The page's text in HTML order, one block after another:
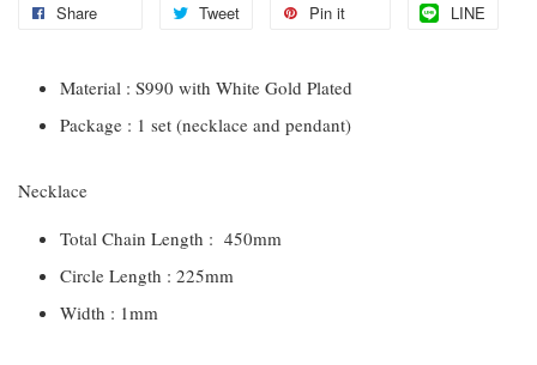
Share Tweet Pin it LINE
Material : S990 with White Gold Plated
Package : 1 set (necklace and pendant)
Necklace
Total Chain Length : 450mm
Circle Length : 225mm
Width : 1mm